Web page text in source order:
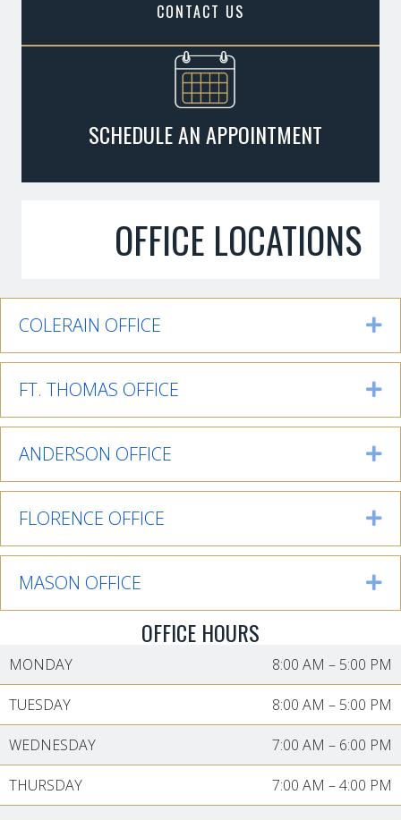
CONTACT US
SCHEDULE AN APPOINTMENT
OFFICE LOCATIONS
COLERAIN OFFICE
FT. THOMAS OFFICE
ANDERSON OFFICE
FLORENCE OFFICE
MASON OFFICE
OFFICE HOURS
MONDAY 8:00 AM – 5:00 PM
TUESDAY 8:00 AM – 5:00 PM
WEDNESDAY 7:00 AM – 6:00 PM
THURSDAY 7:00 AM –4:00 PM